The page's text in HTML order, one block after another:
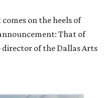
on the heels of
That of
director of the Dallas Arts